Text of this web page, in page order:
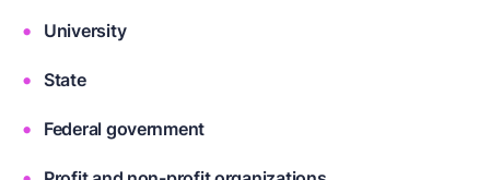
University
State
Federal government